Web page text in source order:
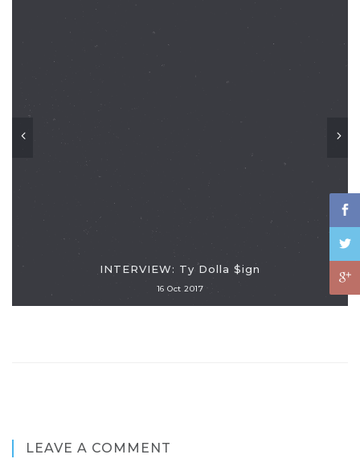
INTERVIEW: Ty Dolla $ign
16 Oct 2017
LEAVE A COMMENT